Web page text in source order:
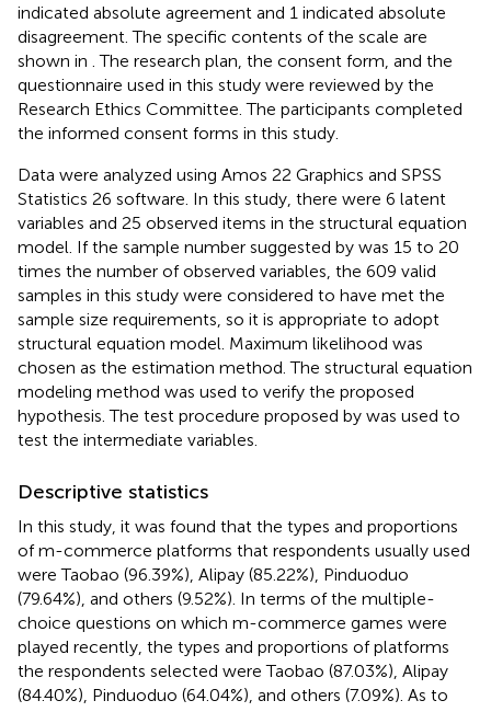
indicated absolute agreement and 1 indicated absolute
disagreement. The specific contents of the scale are
shown in . The research plan, the consent form, and the
questionnaire used in this study were reviewed by the
Research Ethics Committee. The participants completed
the informed consent forms in this study.
Data were analyzed using Amos 22 Graphics and SPSS
Statistics 26 software. In this study, there were 6 latent
variables and 25 observed items in the structural equation
model. If the sample number suggested by was 15 to 20
times the number of observed variables, the 609 valid
samples in this study were considered to have met the
sample size requirements, so it is appropriate to adopt
structural equation model. Maximum likelihood was
chosen as the estimation method. The structural equation
modeling method was used to verify the proposed
hypothesis. The test procedure proposed by was used to
test the intermediate variables.
Descriptive statistics
In this study, it was found that the types and proportions
of m-commerce platforms that respondents usually used
were Taobao (96.39%), Alipay (85.22%), Pinduoduo
(79.64%), and others (9.52%). In terms of the multiple-
choice questions on which m-commerce games were
played recently, the types and proportions of platforms
the respondents selected were Taobao (87.03%), Alipay
(84.40%), Pinduoduo (64.04%), and others (7.09%). As to